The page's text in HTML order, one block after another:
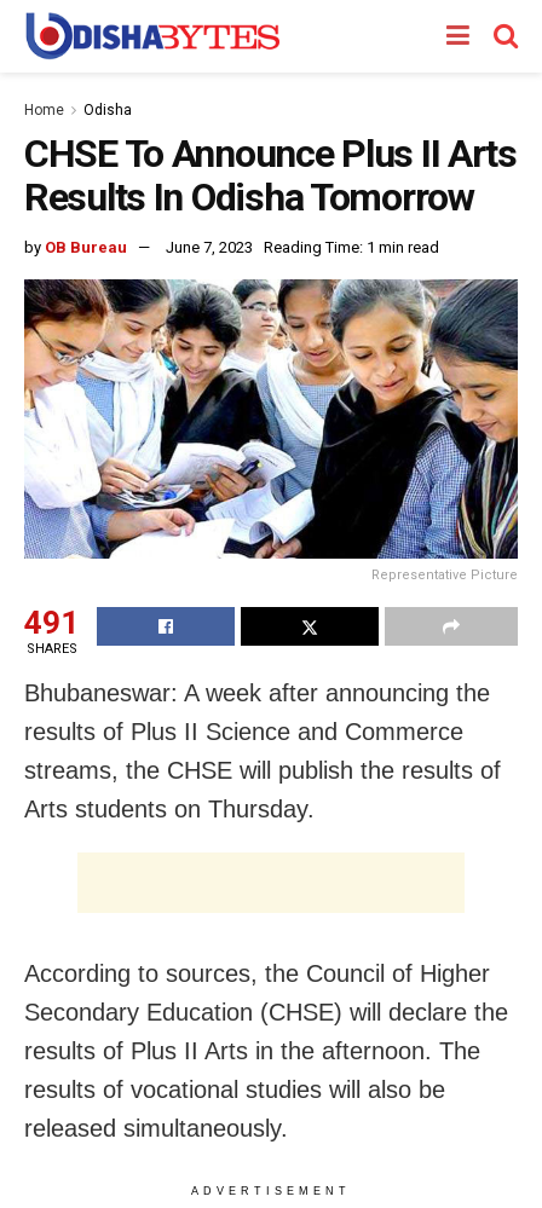
Home Odisha
CHSE To Announce Plus II Arts
Results In Odisha Tomorrow
by OB Bureau June 7, 2023 Reading Time: 1 min read
Representative Picture
491
SHARES
Bhubaneswar: A week after announcing the
results of Plus II Science and Commerce
streams, the CHSE will publish the results of
Arts students on Thursday.
According to sources, the Council of Higher
Secondary Education (CHSE) will declare the
results of Plus II Arts in the afternoon. The
results of vocational studies will also be
released simultaneously.
ADVERTISEMENT